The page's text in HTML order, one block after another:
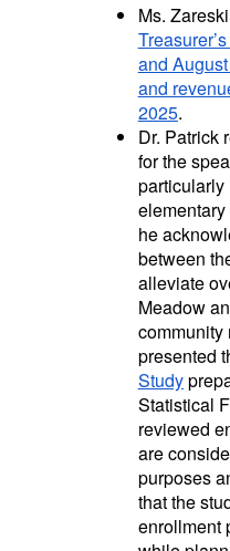
Ms.
and
and
2025.
Dr. Patrick
for the
particularly
he
between
alleviate
Meadow
community
presented
Study
Statistical
reviewed
are
purposes
that the
enrollment